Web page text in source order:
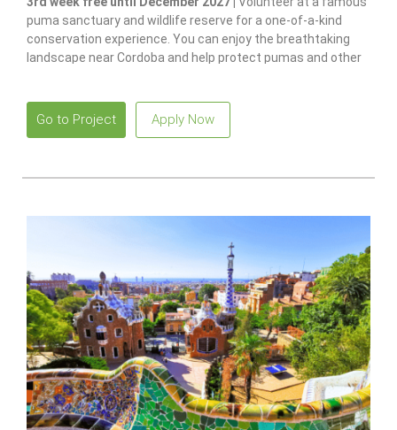
puma sanctuary and wildlife reserve for a one-of-a-kind
conservation experience. You can enjoy the breathtaking
landscape near Cordoba and help protect pumas and other
Go to Project Apply Now